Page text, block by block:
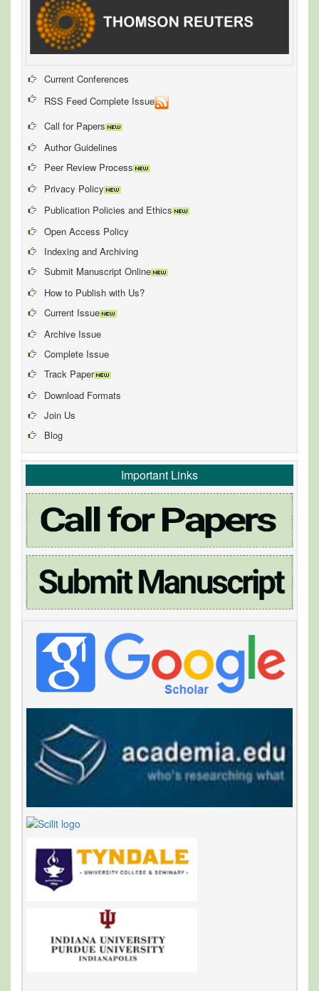
Current Conferences
RSS Feed Complete Issue
Call for Papers
Author Guidelines
Peer Review Process
Privacy Policy
Publication Policies and Ethics
Open Access Policy
Indexing and Archiving
Submit Manuscript Online
How to Publish with Us?
Current Issue
Archive Issue
Complete Issue
Track Paper
Download Formats
Join Us
Blog
Important Links